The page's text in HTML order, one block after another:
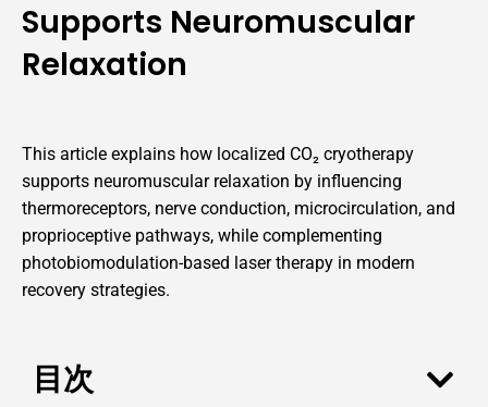
Supports Neuromuscular
Relaxation
This article explains how localized CO₂ cryotherapy
supports neuromuscular relaxation by influencing
thermoreceptors, nerve conduction, microcirculation, and
proprioceptive pathways, while complementing
photobiomodulation-based laser therapy in modern
recovery strategies.
目次